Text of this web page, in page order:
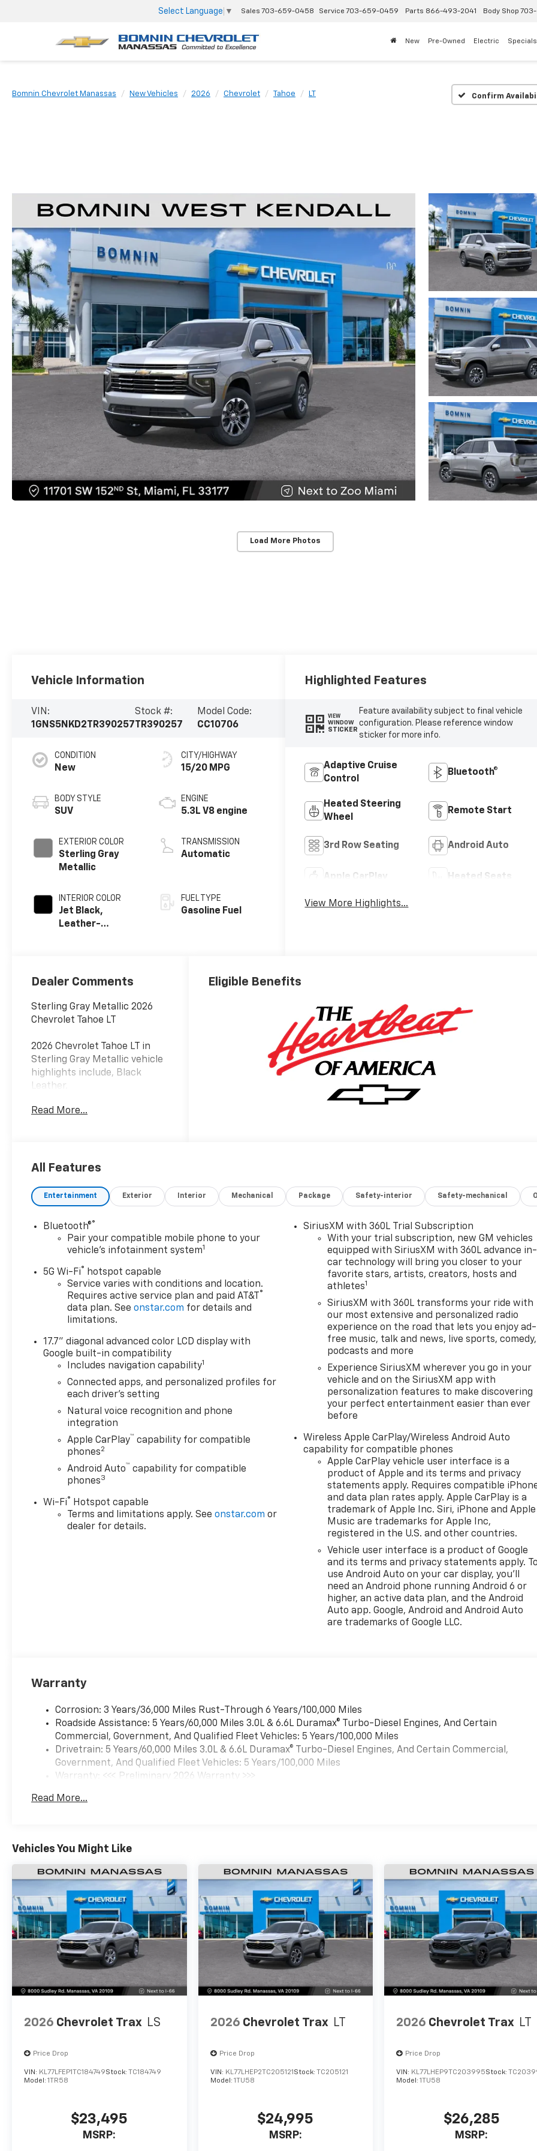
Select Language ▼ Sales 703-659-0458 Service 703-659-0459 Parts 866-493-2041 Body Shop
New Pre-Owned Electric Specials
Bomnin Chevrolet Manassas New Vehicles 2026 Chevrolet Tahoe LT Confirm
Load More Photos
Vehicle Information
VIN:
1GNS5NKD2TR390257
Stock #:
TR390257
Model Code:
CC10706
CONDITION
New
BODY STYLE
SUV
EXTERIOR COLOR
Sterling Gray
Metallic
INTERIOR COLOR
Jet Black,
Leather-
CITY/HIGHWAY
15/20 MPG
ENGINE
5.3L V8 engine
TRANSMISSION
Automatic
FUEL TYPE
Gasoline Fuel
Highlighted Features
VIEW
WINDOW
STICKER
Feature availability subject to final vehicle
configuration. Please reference window
sticker for more info.
Adaptive Cruise
Control
Bluetooth®
Heated Steering
Wheel
Remote Start
3rd Row Seating Android Auto
Apple CarPlay Heated Seats
View More Highlights...
Dealer Comments
Sterling Gray Metallic 2026
Chevrolet Tahoe LT
2026 Chevrolet Tahoe LT in
Sterling Gray Metallic vehicle
highlights include, Black
Leather.
Awards:
Car and Driver, January 2017.
Read More...
Eligible Benefits
All Features
Entertainment Exterior Interior Mechanical Package Safety-interior Safety-mechanical
Bluetooth®®
Pair your compatible mobile phone to your
vehicle's infotainment system1
5G Wi-Fi®
hotspot capable
Service varies with conditions and location.
Requires active service plan and paid AT&T
®
data plan. Seeonstar.com for details and
limitations.
17.7" diagonal advanced color LCD display with
Google built-in compatibility
Includes navigation capability1
Connected apps, and personalized profiles for
each driver's setting
Natural voice recognition and phone
integration
Apple CarPlay™ capability for compatible
phones2
Android Auto™ capability for compatible
phones3
Wi-Fi®
Hotspot capable
Terms and limitations apply. Seeonstar.com or
dealer for details.
SiriusXM with 360L Trial Subscription
With your trial subscription, new GM vehicles
equipped with SiriusXM with 360L advance in-
car technology will bring you closer to your
favorite stars, artists, creators, hosts and
athletes1
SiriusXM with 360L transforms your ride with
our most extensive and personalized radio
experience on the road that lets you enjoy ad-
free music, talk and news, live sports, comedy,
podcasts and more
Experience SiriusXM wherever you go in your
vehicle and on the SiriusXM app with
personalization features to make discovering
your perfect entertainment easier than ever
before
Wireless Apple CarPlay/Wireless Android Auto
capability for compatible phones
Apple CarPlay vehicle user interface is a
product of Apple and its terms and privacy
statements apply. Requires compatible
and data plan rates apply. Apple CarPlay is a
trademark of Apple Inc. Siri, iPhone and Apple
Music are trademarks for Apple Inc,
registered in the U.S. and other countries.
Vehicle user interface is a product of Google
and its terms and privacy statements apply.
use Android Auto on your car display, you'll
need an Android phone running Android 6 or
higher, an active data plan, and the Android
Auto app. Google, Android and Android Auto
are trademarks of Google LLC.
Warranty
Corrosion: 3 Years/36,000 Miles Rust-Through 6 Years/100,000 Miles
Roadside Assistance: 5 Years/60,000 Miles 3.0L & 6.6L Duramax® Turbo-Diesel Engines, And Certain
Commercial, Government, And Qualified Fleet Vehicles: 5 Years/100,000 Miles
Drivetrain: 5 Years/60,000 Miles 3.0L & 6.6L Duramax® Turbo-Diesel Engines, And Certain Commercial,
Government, And Qualified Fleet Vehicles: 5 Years/100,000 Miles
Warranty: <<< Preliminary 2026 Warranty >>>
Maintenance: First Visit: 12 Months/12,000 Miles
Read More...
Vehicles You Might Like
2026 Chevrolet Trax LS
Price Drop
VIN: KL77LFEP1TC184749Stock: TC184749
Model: 1TR58
$23,495
MSRP:
2026 Chevrolet Trax LT
Price Drop
VIN: KL77LHEP2TC205121 Stock: TC205121
Model: 1TU58
$24,995
MSRP:
2026 Chevrolet Trax LT
Price Drop
VIN: KL77LHEP9TC203995Stock:
Model:1TU58
$26,285
MSRP: